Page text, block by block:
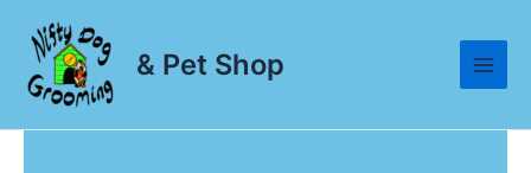
content
& Pet Shop